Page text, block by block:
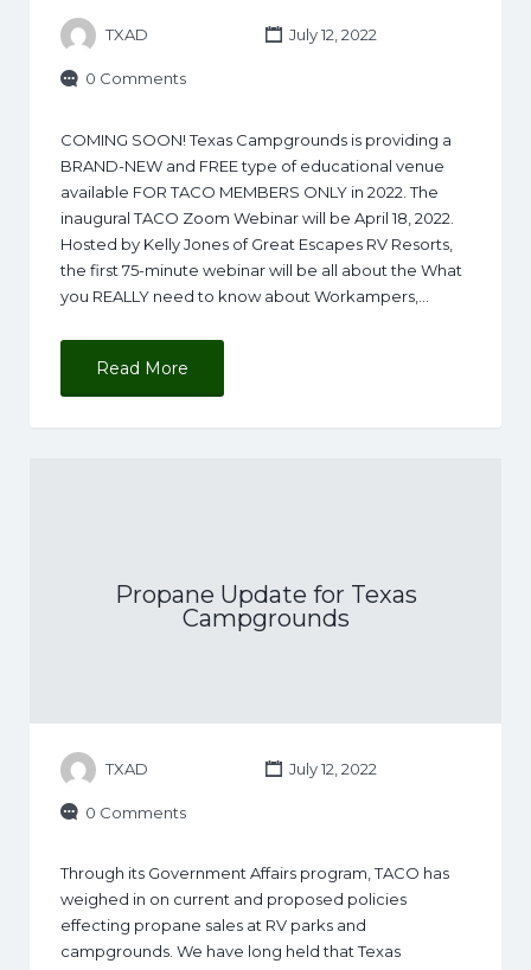
TXAD July 12, 2022
0 Comments
COMING SOON! Texas Campgrounds is providing a
BRAND-NEW and FREE type of educational venue
available FOR TACO MEMBERS ONLY in 2022. The
inaugural TACO Zoom Webinar will be April 18, 2022.
Hosted by Kelly Jones of Great Escapes RV Resorts,
the first 75-minute webinar will be all about the What
you REALLY need to know about Workampers,…
Read More
Propane Update for Texas
Campgrounds
TXAD July 12, 2022
0 Comments
Through its Government Affairs program, TACO has
weighed in on current and proposed policies
effecting propane sales at RV parks and
campgrounds. We have long held that Texas